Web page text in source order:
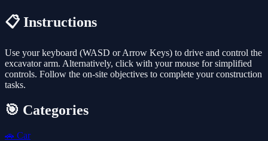
📋 Instructions
Use your keyboard (WASD or Arrow Keys) to drive and control the
excavator arm. Alternatively, click with your mouse for simplified
controls. Follow the on-site objectives to complete your construction
tasks.
🎯 Categories
🚗 Car